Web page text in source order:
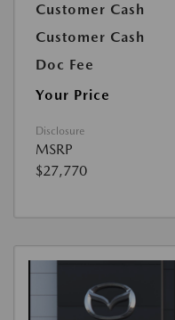
Customer Cash
Customer Cash
Doc Fee
Your Price
Disclosure
MSRP
$27,770